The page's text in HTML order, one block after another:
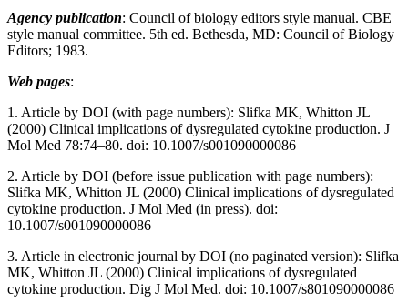
Agency publication: Council of biology editors style manual. CBE
style manual committee. 5th ed. Bethesda, MD: Council of Biology
Editors; 1983.
Web pages:
1. Article by DOI (with page numbers): Slifka MK, Whitton JL
(2000) Clinical implications of dysregulated cytokine production. J
Mol Med 78:74–80. doi: 10.1007/s001090000086
2. Article by DOI (before issue publication with page numbers):
Slifka MK, Whitton JL (2000) Clinical implications of dysregulated
cytokine production. J Mol Med (in press). doi:
10.1007/s001090000086
3. Article in electronic journal by DOI (no paginated version): Slifka
MK, Whitton JL (2000) Clinical implications of dysregulated
cytokine production. Dig J Mol Med. doi: 10.1007/s801090000086